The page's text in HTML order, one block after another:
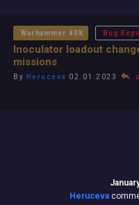
Warhammer 40K Bug
Inoculator loadout
missions
By Heruceva 02.01.2023
Heruceva